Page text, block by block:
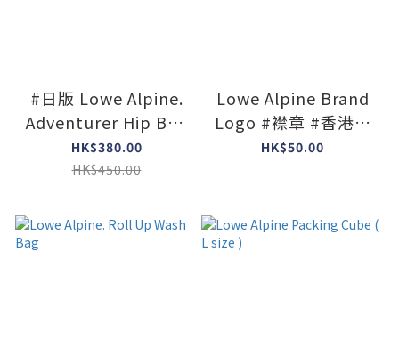
#日版 Lowe Alpine.
Adventurer Hip Bag
( Colors : Black )
HK$380.00
HK$450.00
Lowe Alpine Brand
Logo #襟章 #香港限
定
HK$50.00